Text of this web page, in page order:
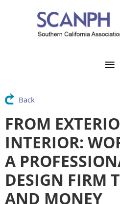
Back
FROM
INTERIOR:
A
DESIGN FIRM
AND MONEY